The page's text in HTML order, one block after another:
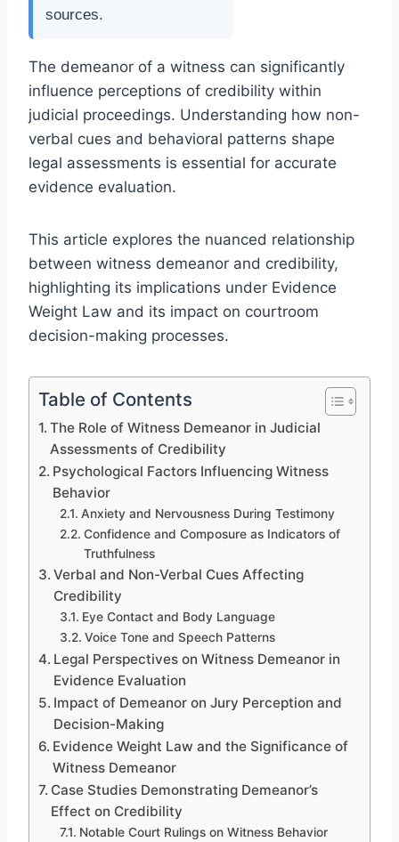
sources.
The demeanor of a witness can significantly
influence perceptions of credibility within
judicial proceedings. Understanding how non-
verbal cues and behavioral patterns shape
legal assessments is essential for accurate
evidence evaluation.
This article explores the nuanced relationship
between witness demeanor and credibility,
highlighting its implications under Evidence
Weight Law and its impact on courtroom
decision-making processes.
Table of Contents
The Role of Witness Demeanor in Judicial
Assessments of Credibility
Psychological Factors Influencing Witness
Behavior
Anxiety and Nervousness During Testimony
Confidence and Composure as Indicators of
Truthfulness
Verbal and Non-Verbal Cues Affecting
Credibility
Eye Contact and Body Language
Voice Tone and Speech Patterns
Legal Perspectives on Witness Demeanor in
Evidence Evaluation
Impact of Demeanor on Jury Perception and
Decision-Making
Evidence Weight Law and the Significance of
Witness Demeanor
Case Studies Demonstrating Demeanor’s
Effect on Credibility
Notable Court Rulings on Witness Behavior